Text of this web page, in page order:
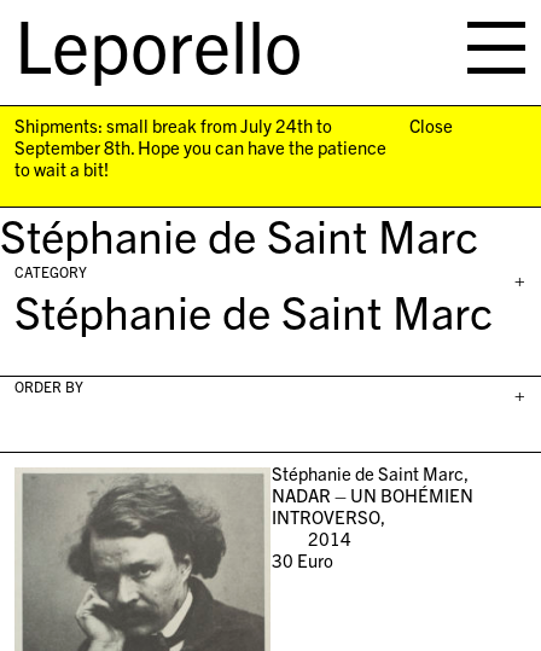
Leporello
navigation
Shipments: small break from July 24th to
September 8th. Hope you can have the patience
to wait a bit!
Close
Stéphanie de Saint Marc
+
CATEGORY
Stéphanie de Saint Marc
+
ORDER BY
Stéphanie de Saint Marc,
NADAR – UN BOHÉMIEN
INTROVERSO,
2014
30 Euro